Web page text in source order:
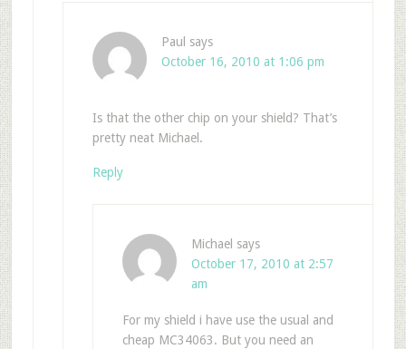
Paul says
October 16, 2010 at 1:06 pm
Is that the other chip on your shield? That’s
pretty neat Michael.
Reply
Michael says
October 17, 2010 at 2:57
am
For my shield i have use the usual and
cheap MC34063. But you need an